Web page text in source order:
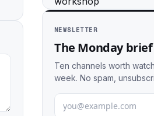
NEWSLETTER
The Monday brief
Ten channels worth
week. No spam,